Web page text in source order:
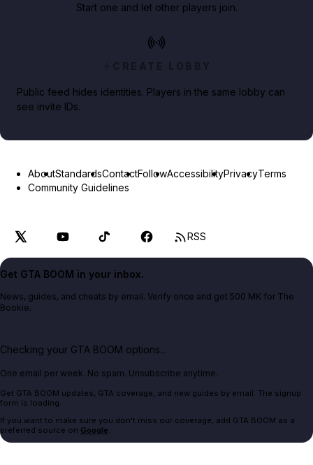
Start one and let other players join.
CREATE LOBBY
Public feed hides identities. Players in the same lobby can
see invite IDs.
AboutStandardsContactFollowAccessibilityPrivacyTerms
Community Guidelines
RSS
Get GTA BOOM in your inbox.
News, guides, and cheats by email. Verify once and get 500 MK for The
Bookie.
Checking your GTA BOOM options...
One email per week. No spam. Unsubscribe anytime.
Get GTA BOOM updates, GTA coverage, and new guides by email. The signup
form is loading.
If you want to make sure you don't miss our coverage, add GTA BOOM as a
preferred source on Google.